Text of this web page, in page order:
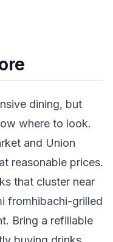
dining, but
where to look.
and Union
reasonable prices.
that cluster near
fromhibachi-grilled
Bring a refillable